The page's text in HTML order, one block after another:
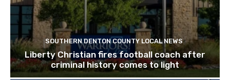
SOUTHERN DENTON COUNTY LOCAL NEWS
Liberty Christian fires football coach after
criminal history comes to light